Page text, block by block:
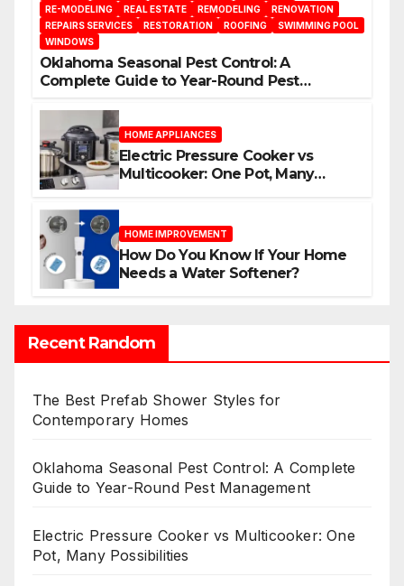
RE-MODELING
REAL ESTATE REMODELING
RENOVATION
REPAIRS SERVICES
RESTORATION ROOFING
SWIMMING POOL
WINDOWS
Oklahoma Seasonal Pest Control: A
Complete Guide to Year-Round Pest
HOME APPLIANCES
Electric Pressure Cooker vs
Multicooker: One Pot, Many
HOME IMPROVEMENT
How Do You Know If Your Home
Needs a Water Softener?
Recent Random
The Best Prefab Shower Styles for
Contemporary Homes
Oklahoma Seasonal Pest Control: A Complete
Guide to Year-Round Pest Management
Electric Pressure Cooker vs Multicooker: One
Pot, Many Possibilities